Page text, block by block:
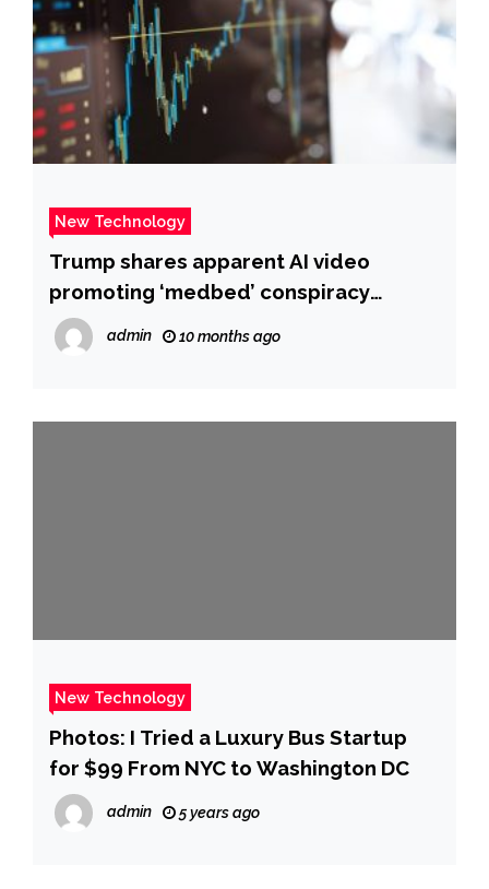
New Technology
Trump shares apparent AI video
promoting ‘medbed’ conspiracy
theory | CNN Politics
admin 10 months ago
New Technology
Photos: I Tried a Luxury Bus Startup
for $99 From NYC to Washington DC
admin 5 years ago